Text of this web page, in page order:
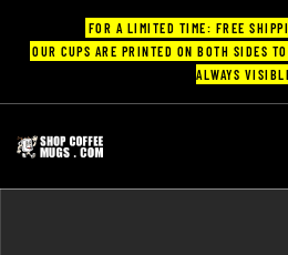
FOR A LIMITED TIME: FREE
OUR CUPS ARE PRINTED ON BOTH SIDES
ALWAYS